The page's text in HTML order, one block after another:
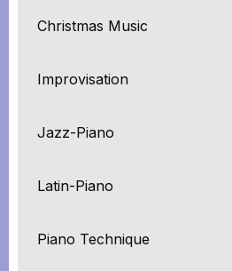
Christmas Music
Improvisation
Jazz-Piano
Latin-Piano
Piano Technique